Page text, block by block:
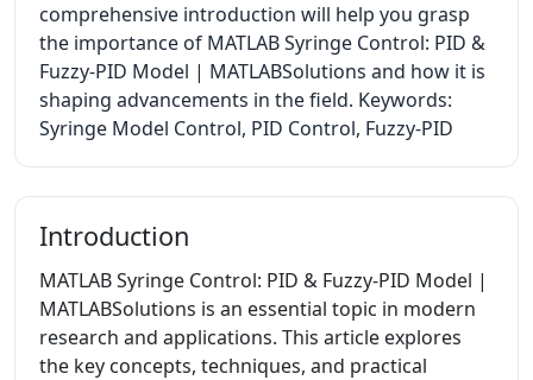
comprehensive introduction will help you grasp
the importance of MATLAB Syringe Control: PID &
Fuzzy-PID Model | MATLABSolutions and how it is
shaping advancements in the field. Keywords:
Syringe Model Control, PID Control, Fuzzy-PID
Introduction
MATLAB Syringe Control: PID & Fuzzy-PID Model |
MATLABSolutions is an essential topic in modern
research and applications. This article explores
the key concepts, techniques, and practical